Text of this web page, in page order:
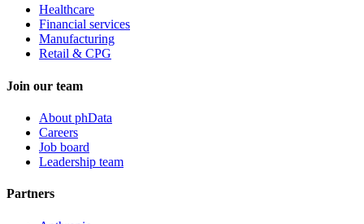
Healthcare
Financial services
Manufacturing
Retail & CPG
Join our team
About phData
Careers
Job board
Leadership team
Partners